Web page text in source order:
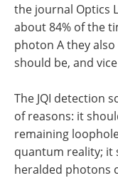
the journal Optics
about 84% of the
photon A they
should be, and
The JQI detection
of reasons: it
remaining
quantum reality; it
heralded photons